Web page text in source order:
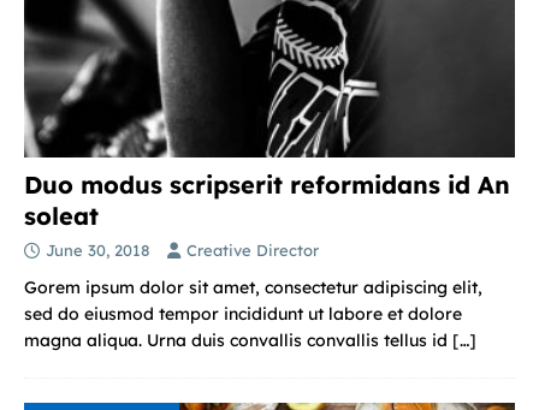
Duo modus scripserit reformidans id An
soleat
June 30, 2018 Creative Director
Gorem ipsum dolor sit amet, consectetur adipiscing elit,
sed do eiusmod tempor incididunt ut labore et dolore
magna aliqua. Urna duis convallis convallis tellus id […]